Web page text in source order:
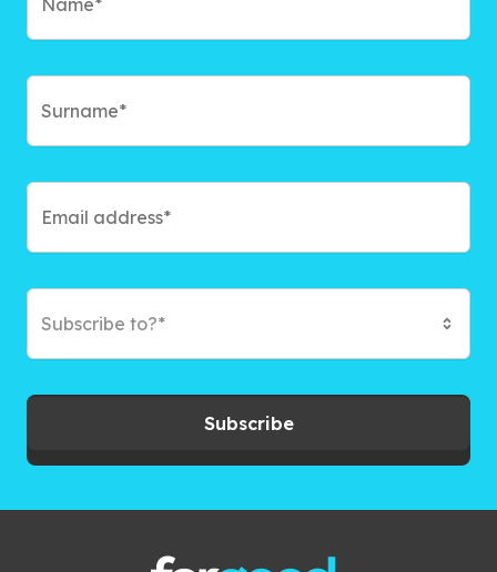
Subscribe to?*
Subscribe